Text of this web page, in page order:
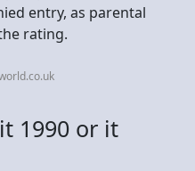
entry, as parental
rating.
1990 or it